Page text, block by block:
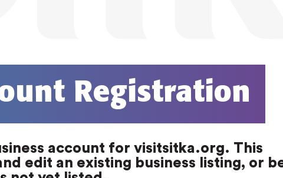
Registration
account for visitsitka.org. This
edit an existing business listing, or